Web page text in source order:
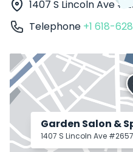
1407 S Lincoln Ave
Telephone +1 618-
Garden Salon &
1407 S Lincoln Ave #2657